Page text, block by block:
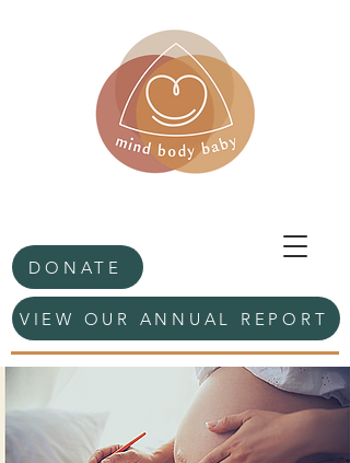
DONATE
VIEW OUR ANNUAL REPORT